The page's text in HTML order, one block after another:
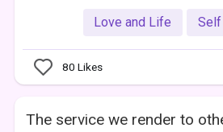
Love and Life Self
80 Likes
The service we render to